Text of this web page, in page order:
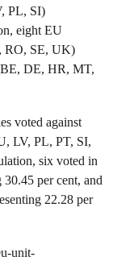
PL, SI)
eight EU
RO, SE, UK)
DE, HR, MT,
voted against
LV, PL, PT, SI,
six voted in
per cent, and
22.28 per
unit-